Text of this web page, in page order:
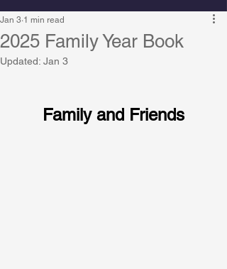
2025 Family Year Book
Jan 3 1 min read
Updated: Jan 3
Family and Friends